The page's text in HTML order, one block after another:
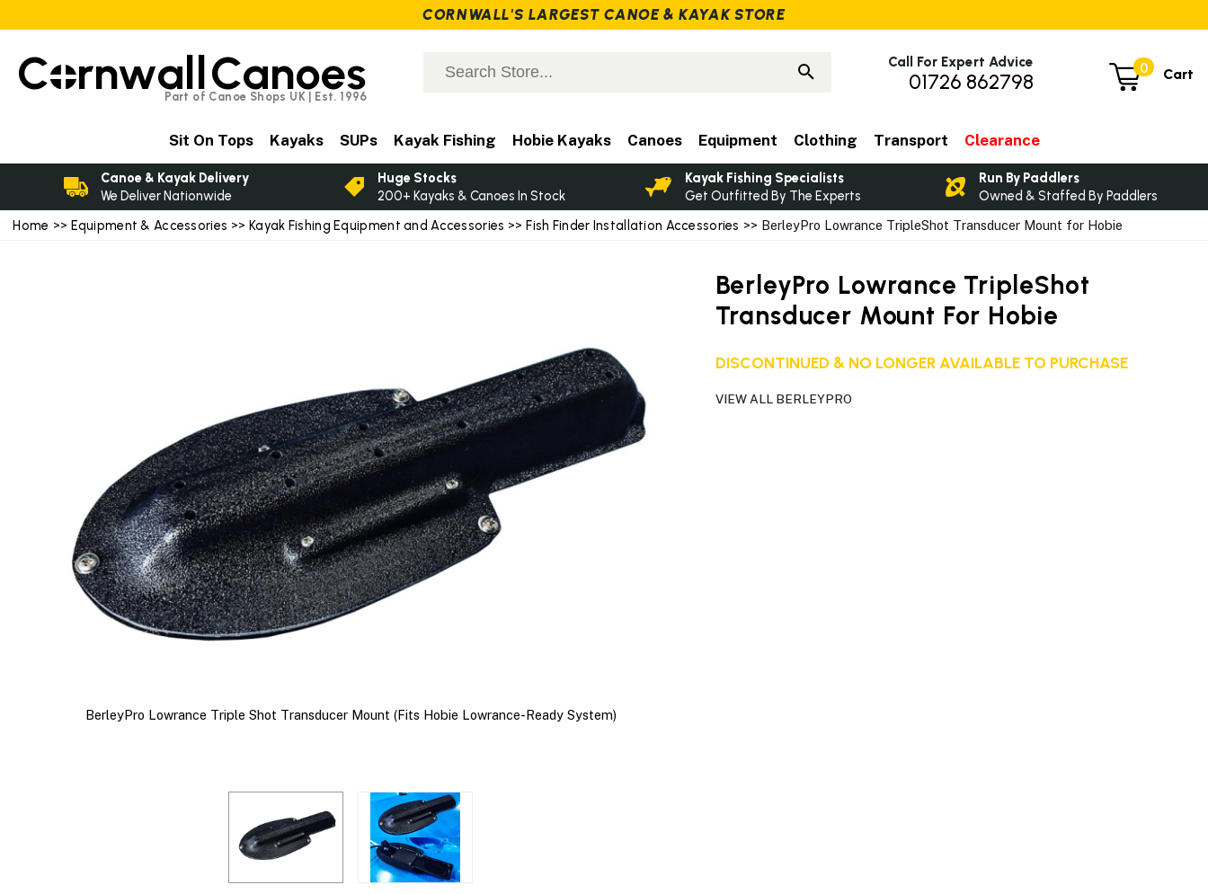
Home >> Equipment & Accessories >>Kayak Fishing Equipment and Accessories >>Fish Finder Installation Accessories >> BerleyPro Lowrance TripleShot Transducer Mount for Hobie
BerleyPro Lowrance Triple Shot Transducer Mount (Fits Hobie Lowrance-Ready System)
BerleyPro Lowrance TripleShot
Transducer Mount For Hobie
DISCONTINUED & NO LONGER AVAILABLE TO PURCHASE
VIEW ALL BERLEYPRO
C rnwallCanoes
Part of Canoe Shops UK | Est. 1996
0 Cart
Call For Expert Advice
01726 862798
Sit On Tops Kayaks SUPs Kayak Fishing Hobie Kayaks Canoes Equipment Clothing Transport Clearance
Canoe & Kayak Delivery
We Deliver Nationwide
Huge Stocks
200+ Kayaks & Canoes In Stock
Kayak Fishing Specialists
Get Outfitted By The Experts
Run By Paddlers
Owned & Staffed By Paddlers
CORNWALL'S LARGEST CANOE & KAYAK STORE